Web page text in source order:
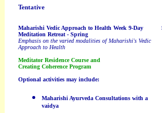
Tentative
Maharishi Vedic Approach to Health Week 9-Day
Meditation Retreat - Spring
Emphasis on the varied modalities of Maharishi's Vedic
Approach to Health
Meditator Residence Course and
Creating Coherence Program
Optional activities may include:
Maharishi Ayurveda Consultations with a
vaidya